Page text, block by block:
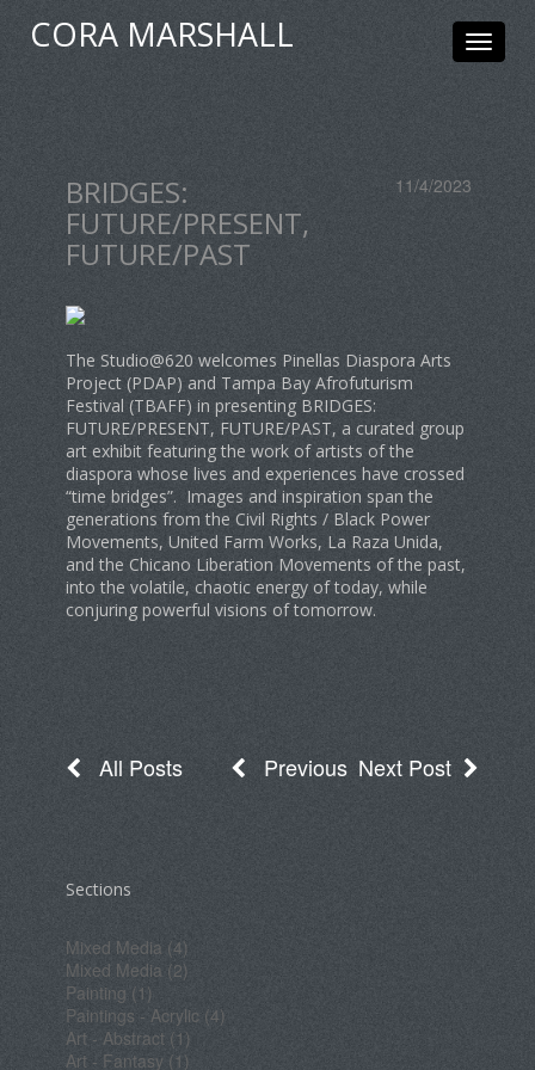
Toggle
CORA MARSHALL
BRIDGES:
FUTURE/PRESENT,
FUTURE/PAST
11/4/2023
The Studio@620 welcomes Pinellas Diaspora Arts
Project (PDAP) and Tampa Bay Afrofuturism
Festival (TBAFF) in presenting BRIDGES:
FUTURE/PRESENT, FUTURE/PAST, a curated group
art exhibit featuring the work of artists of the
diaspora whose lives and experiences have crossed
“time bridges”. Images and inspiration span the
generations from the Civil Rights / Black Power
Movements, United Farm Works, La Raza Unida,
and the Chicano Liberation Movements of the past,
into the volatile, chaotic energy of today, while
conjuring powerful visions of tomorrow.
All Posts Previous Next Post
Sections
Mixed Media (4)
Mixed Media (2)
Painting (1)
Paintings - Acrylic (4)
Art - Abstract (1)
Art - Fantasy (1)